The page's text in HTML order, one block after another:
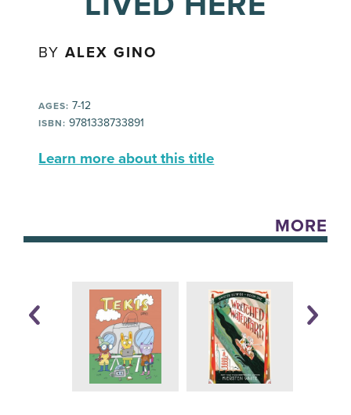
BYALEX GINO
AGES: 7-12
ISBN: 9781338733891
Learn more about this title
MORE